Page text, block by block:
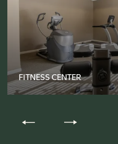
FLOOR PLANS
PHOTO GALLERY
AMENITIES
FITNESS CENTER